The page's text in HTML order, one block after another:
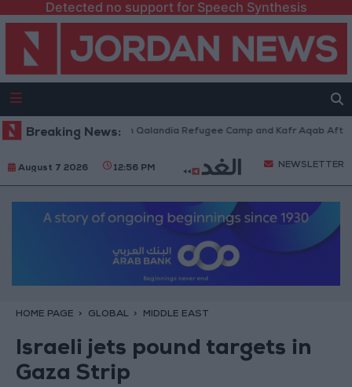
Detected no support for Speech Synthesis
Breaking News:
Withdraw from Qalandia Refugee Camp and Kafr Aqab After
August 7 2026 12:56 PM NEWSLETTER
HOME PAGE GLOBAL MIDDLE EAST
Israeli jets pound targets in
Gaza Strip